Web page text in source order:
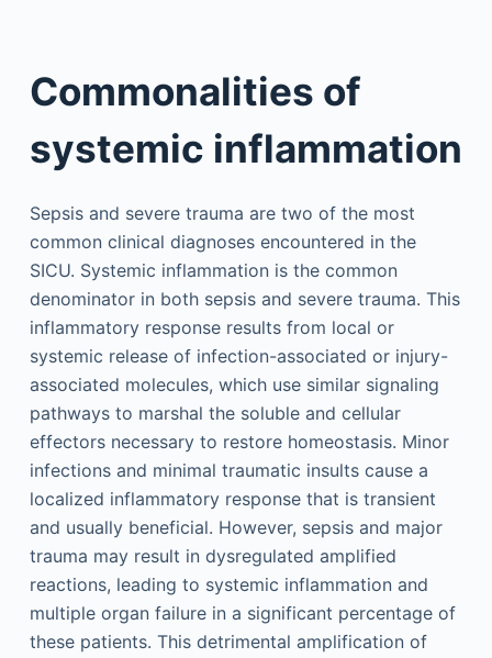
Commonalities of
systemic inflammation
Sepsis and severe trauma are two of the most
common clinical diagnoses encountered in the
SICU. Systemic inflammation is the common
denominator in both sepsis and severe trauma. This
inflammatory response results from local or
systemic release of infection-associated or injury-
associated molecules, which use similar signaling
pathways to marshal the soluble and cellular
effectors necessary to restore homeostasis. Minor
infections and minimal traumatic insults cause a
localized inflammatory response that is transient
and usually beneficial. However, sepsis and major
trauma may result in dysregulated amplified
reactions, leading to systemic inflammation and
multiple organ failure in a significant percentage of
these patients. This detrimental amplification of